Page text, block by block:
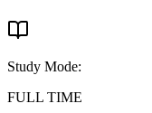
Study Mode:
FULL TIME